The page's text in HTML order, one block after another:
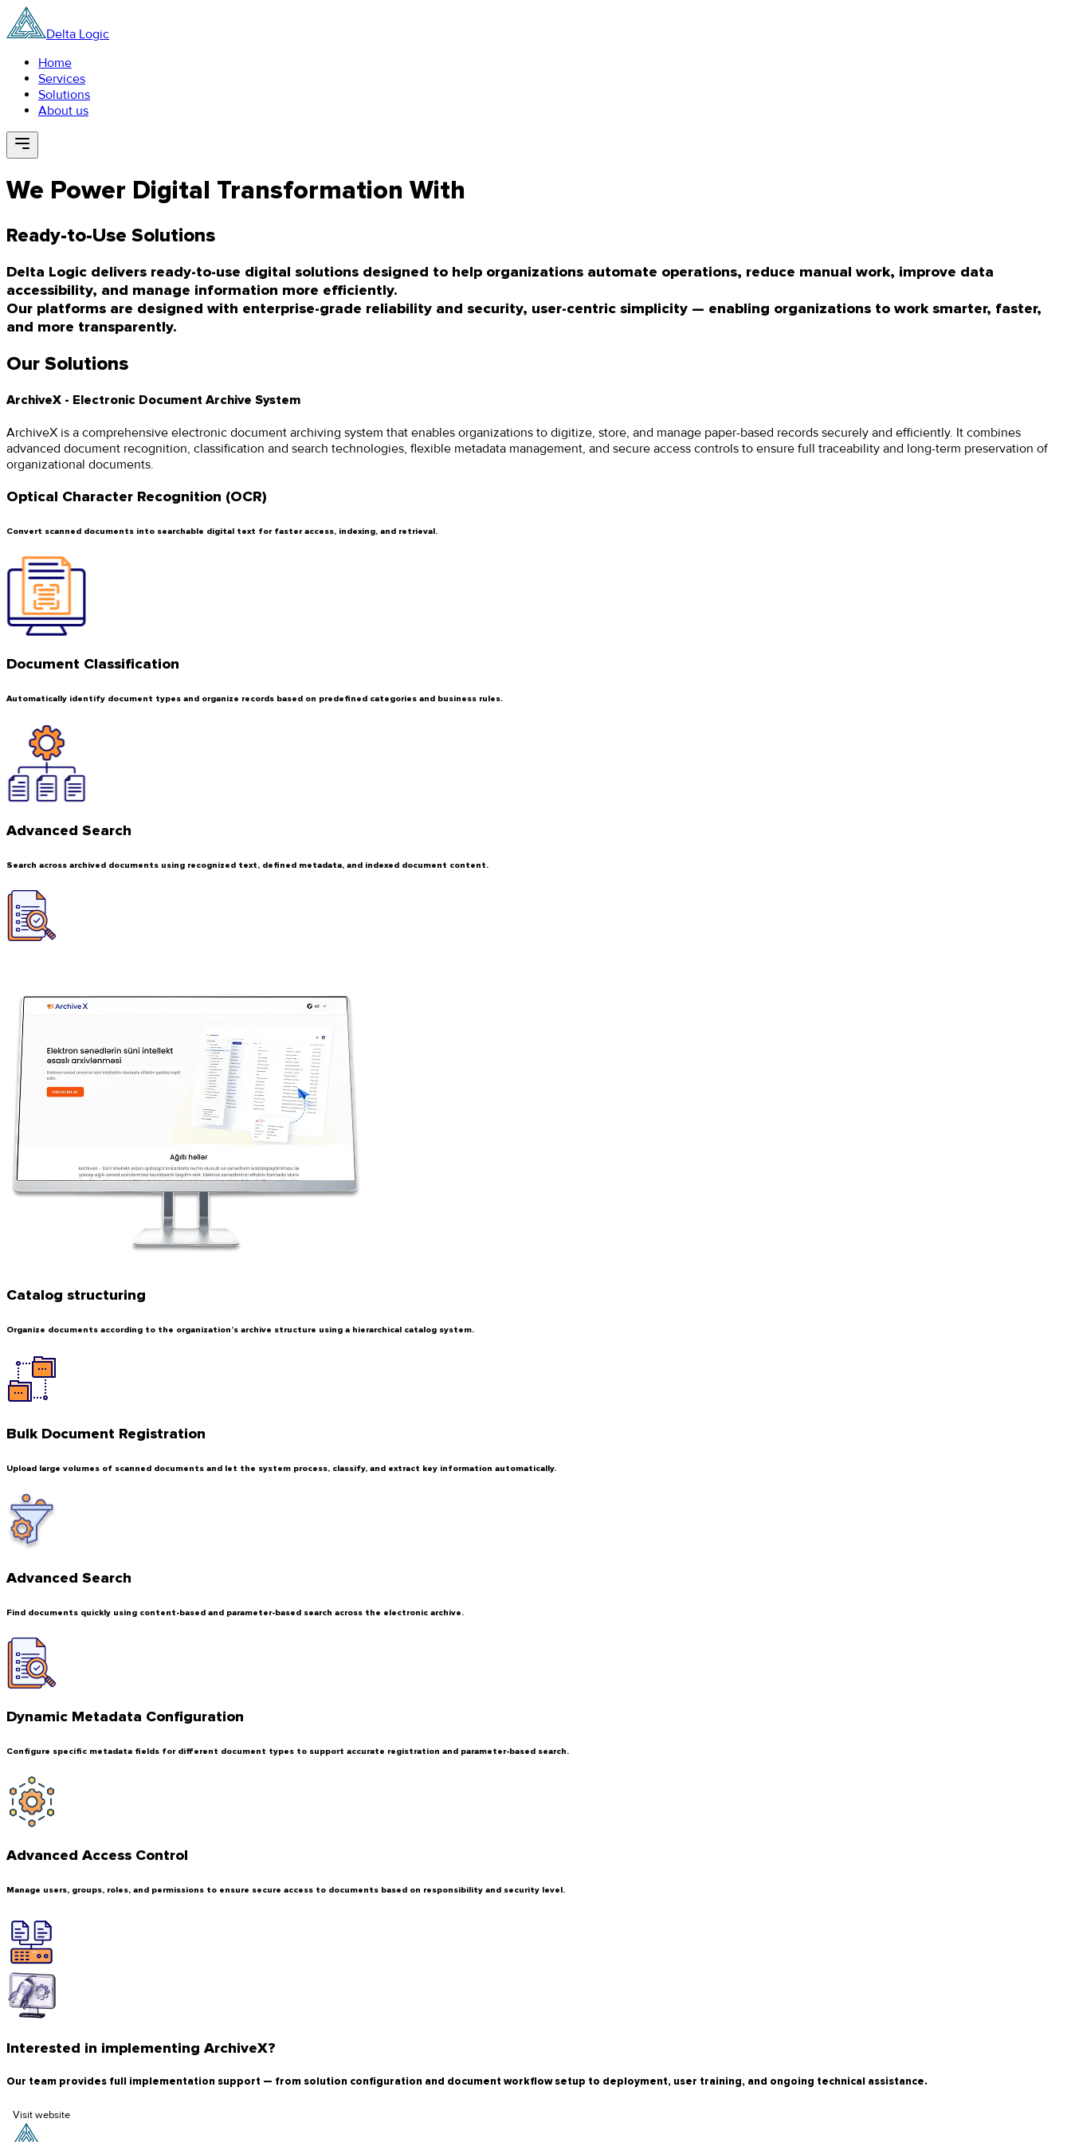
Delta Logic
Home
Services
Solutions
About us
We Power Digital Transformation With
Ready-to-Use Solutions
Delta Logic delivers ready-to-use digital solutions designed to help organizations automate operations, reduce manual work, improve data
accessibility, and manage information more efficiently.
Our platforms are designed with enterprise-grade reliability and security, user-centric simplicity — enabling organizations to work smarter, faster,
and more transparently.
Our Solutions
ArchiveX - Electronic Document Archive System
ArchiveX is a comprehensive electronic document archiving system that enables organizations to digitize, store, and manage paper-based records securely and efficiently. It combines
advanced document recognition, classification and search technologies, flexible metadata management, and secure access controls to ensure full traceability and long-term preservation of
organizational documents.
Optical Character Recognition (OCR)
Convert scanned documents into searchable digital text for faster access, indexing, and retrieval.
Document Classification
Automatically identify document types and organize records based on predefined categories and business rules.
Advanced Search
Search across archived documents using recognized text, defined metadata, and indexed document content.
Catalog structuring
Organize documents according to the organization’s archive structure using a hierarchical catalog system.
Bulk Document Registration
Upload large volumes of scanned documents and let the system process, classify, and extract key information automatically.
Advanced Search
Find documents quickly using content-based and parameter-based search across the electronic archive.
Dynamic Metadata Configuration
Configure specific metadata fields for different document types to support accurate registration and parameter-based search.
Advanced Access Control
Manage users, groups, roles, and permissions to ensure secure access to documents based on responsibility and security level.
Interested in implementing ArchiveX?
Our team provides full implementation support — from solution configuration and document workflow setup to deployment, user training, and ongoing technical assistance.
Visit website